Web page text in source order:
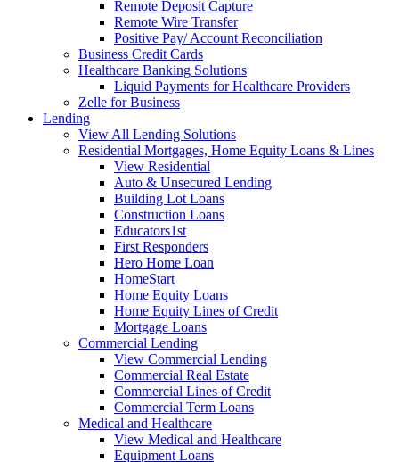
Remote Deposit Capture
Remote Wire Transfer
Positive Pay/ Account Reconciliation
Business Credit Cards
Healthcare Banking Solutions
Liquid Payments for Healthcare Providers
Zelle for Business
Lending
View All Lending Solutions
Residential Mortgages, Home Equity Loans & Lines
View Residential
Auto & Unsecured Lending
Building Lot Loans
Construction Loans
Educators1st
First Responders
Hero Home Loan
HomeStart
Home Equity Loans
Home Equity Lines of Credit
Mortgage Loans
Commercial Lending
View Commercial Lending
Commercial Real Estate
Commercial Lines of Credit
Commercial Term Loans
Medical and Healthcare
View Medical and Healthcare
Equipment Loans